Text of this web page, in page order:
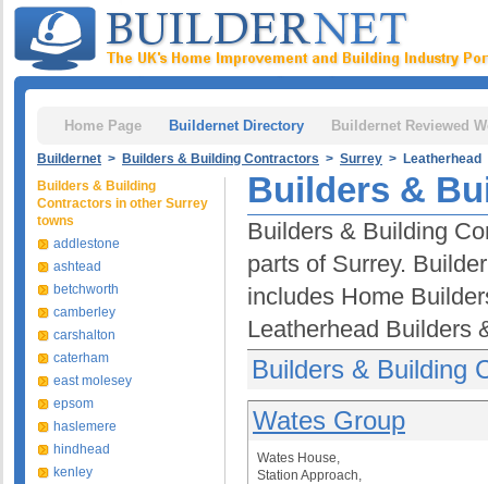
Home Page Buildernet Directory Buildernet Reviewed
Buildernet > Builders & Building Contractors > Surrey > Leatherhead
Builders &
Builders & Building
parts of Surrey.
includes Home
Leatherhead Builders
Builders & Building
Wates Group
Wates House,
Station Approach,
Builders & Building
Contractors in other Surrey
towns
addlestone
ashtead
betchworth
camberley
carshalton
caterham
east molesey
epsom
haslemere
hindhead
kenley